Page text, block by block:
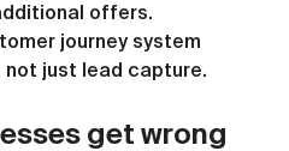
offers.
journey system
just lead capture.
get wrong